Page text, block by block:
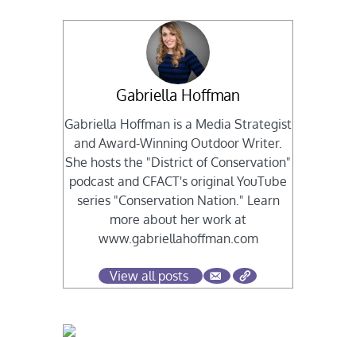
Gabriella Hoffman
Gabriella Hoffman is a Media Strategist
and Award-Winning Outdoor Writer.
She hosts the "District of Conservation"
podcast and CFACT's original YouTube
series "Conservation Nation." Learn
more about her work at
www.gabriellahoffman.com
View all posts